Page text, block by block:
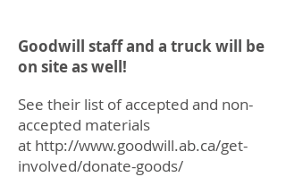
Goodwill staff and a truck will be
on site as well!
See their list of accepted and non-
accepted materials
at http://www.goodwill.ab.ca/get-
involved/donate-goods/